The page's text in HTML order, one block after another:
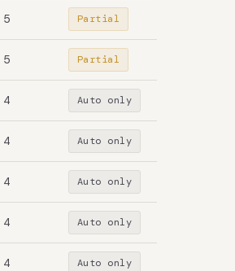
5 Partial
5 Partial
4 Auto only
4 Auto only
4 Auto only
4 Auto only
4 Auto only